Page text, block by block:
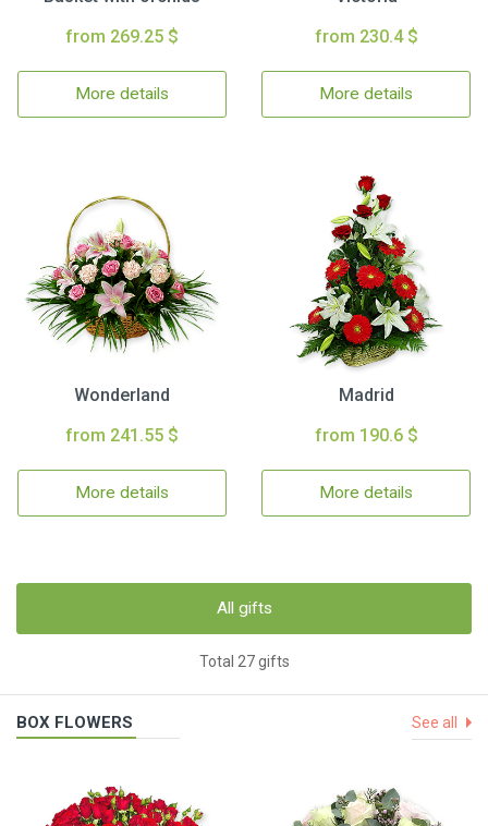
from 269.25 $
More details
from 230.4 $
More details
Wonderland
from 241.55 $
More details
Madrid
from 190.6 $
More details
All gifts
Total 27 gifts
BOX FLOWERS See all